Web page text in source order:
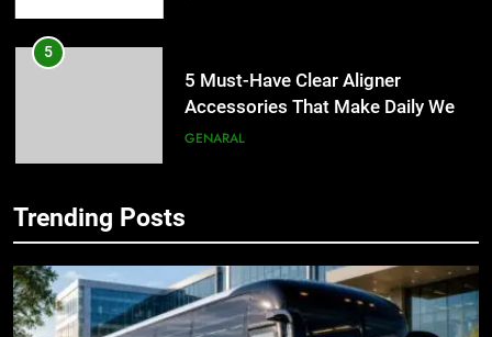
5
5 Must-Have Clear Aligner
Accessories That Make Daily Wear
Simpler
GENARAL
BUSINESS TECH
Trending Posts
5
Accessories That Make Daily Wear
Simpler
GENARAL